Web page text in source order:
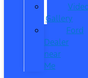
Gallery
Ford
Dealer
near
Me